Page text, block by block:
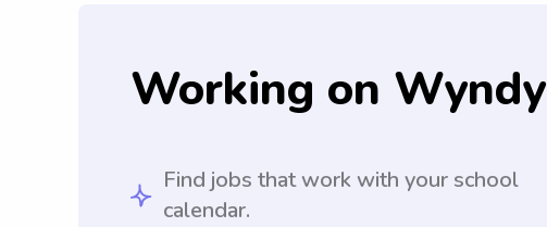
Working on Wyndy
Find jobs that work with your school
calendar.